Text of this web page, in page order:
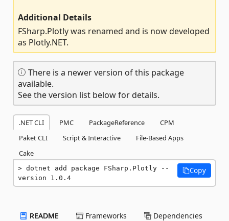
Additional Details
FSharp.Plotly was renamed and is now developed
as Plotly.NET.
There is a newer version of this package
available.
See the version list below for details.
.NET CLI PMC PackageReference
CPM
Paket CLI
Script & Interactive
File-Based Apps
Cake
dotnet add package FSharp.Plotly --
version 1.0.4
Copy
README Frameworks Dependencies